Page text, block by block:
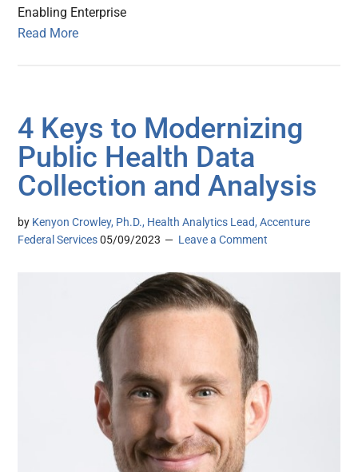
Enabling Enterprise
Read More
4 Keys to Modernizing
Public Health Data
Collection and Analysis
by Kenyon Crowley, Ph.D., Health Analytics Lead, Accenture
Federal Services 05/09/2023 Leave a Comment